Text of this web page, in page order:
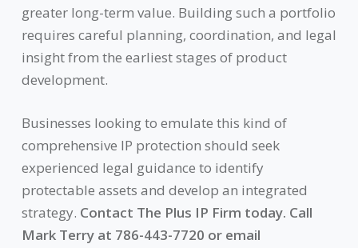
greater long-term value. Building such a portfolio
requires careful planning, coordination, and legal
insight from the earliest stages of product
development.
Businesses looking to emulate this kind of
comprehensive IP protection should seek
experienced legal guidance to identify
protectable assets and develop an integrated
strategy. Contact The Plus IP Firm today. Call
Mark Terry at 786-443-7720 or email